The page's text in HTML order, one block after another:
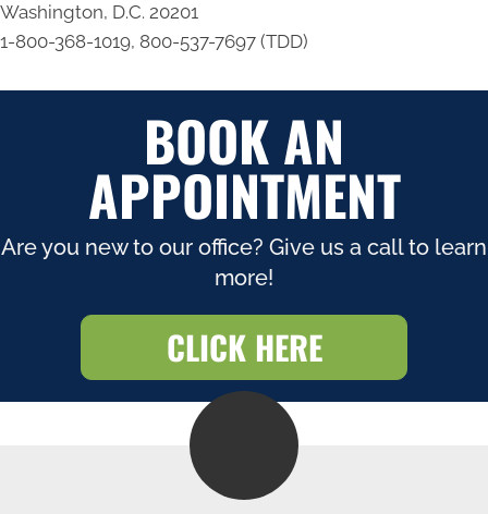
Washington, D.C. 20201
1-800-368-1019, 800-537-7697 (TDD)
BOOK AN
APPOINTMENT
Are you new to our office? Give us a call to learn
more!
CLICK HERE